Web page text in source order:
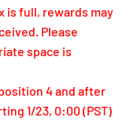
is full, rewards may
Please
space is
4 and after
1/23, 0:00 (PST)